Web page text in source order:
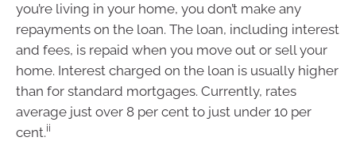
you’re living in your home, you don’t make any
repayments on the loan. The loan, including interest
and fees, is repaid when you move out or sell your
home. Interest charged on the loan is usually higher
than for standard mortgages. Currently, rates
average just over 8 per cent to just under 10 per
cent.ii